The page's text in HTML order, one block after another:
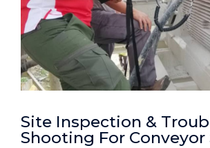
Site Inspection &
Shooting For Conveyor